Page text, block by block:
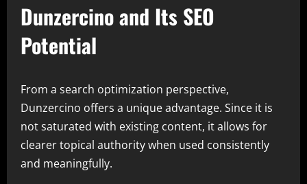
Dunzercino and Its SEO
Potential
From a search optimization perspective,
Dunzercino offers a unique advantage. Since it is
not saturated with existing content, it allows for
clearer topical authority when used consistently
and meaningfully.